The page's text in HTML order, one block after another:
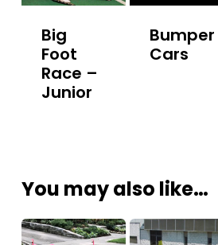
Big
Foot
Race –
Junior
Bumper
Cars
You may also like…